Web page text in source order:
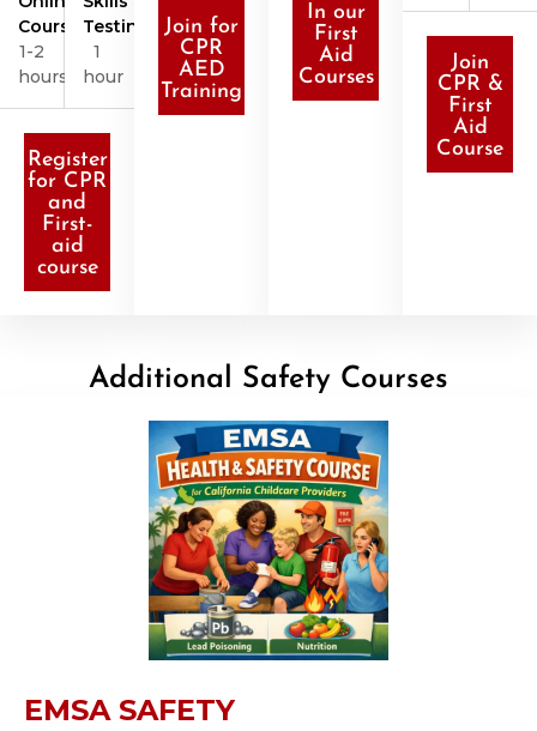
Course
1-2
hours
Testing
1
hour
Register
for CPR
and
First-
aid
course
Join for
CPR
AED
Training
In our
First
Aid
Courses
Join
CPR &
First
Aid
Course
Additional Safety Courses
EMSA SAFETY